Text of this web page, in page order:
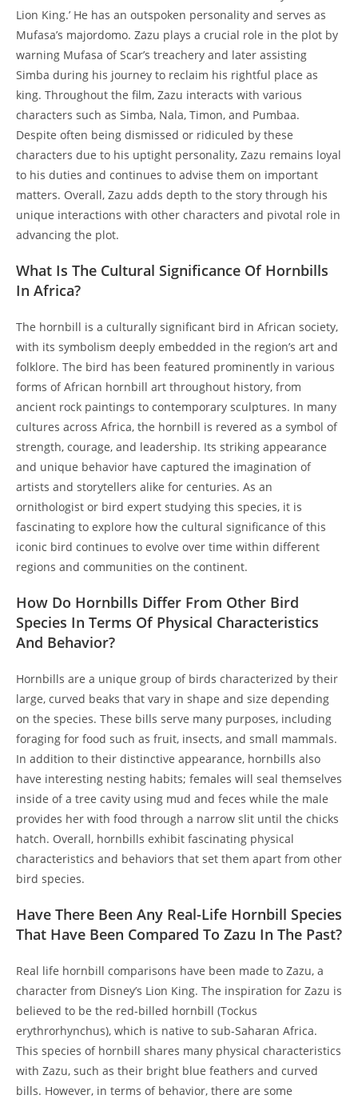
Lion King.’ He has an outspoken personality and serves as
Mufasa’s majordomo. Zazu plays a crucial role in the plot by
warning Mufasa of Scar’s treachery and later assisting
Simba during his journey to reclaim his rightful place as
king. Throughout the film, Zazu interacts with various
characters such as Simba, Nala, Timon, and Pumbaa.
Despite often being dismissed or ridiculed by these
characters due to his uptight personality, Zazu remains loyal
to his duties and continues to advise them on important
matters. Overall, Zazu adds depth to the story through his
unique interactions with other characters and pivotal role in
advancing the plot.
What Is The Cultural Significance Of Hornbills
In Africa?
The hornbill is a culturally significant bird in African society,
with its symbolism deeply embedded in the region’s art and
folklore. The bird has been featured prominently in various
forms of African hornbill art throughout history, from
ancient rock paintings to contemporary sculptures. In many
cultures across Africa, the hornbill is revered as a symbol of
strength, courage, and leadership. Its striking appearance
and unique behavior have captured the imagination of
artists and storytellers alike for centuries. As an
ornithologist or bird expert studying this species, it is
fascinating to explore how the cultural significance of this
iconic bird continues to evolve over time within different
regions and communities on the continent.
How Do Hornbills Differ From Other Bird
Species In Terms Of Physical Characteristics
And Behavior?
Hornbills are a unique group of birds characterized by their
large, curved beaks that vary in shape and size depending
on the species. These bills serve many purposes, including
foraging for food such as fruit, insects, and small mammals.
In addition to their distinctive appearance, hornbills also
have interesting nesting habits; females will seal themselves
inside of a tree cavity using mud and feces while the male
provides her with food through a narrow slit until the chicks
hatch. Overall, hornbills exhibit fascinating physical
characteristics and behaviors that set them apart from other
bird species.
Have There Been Any Real-Life Hornbill Species
That Have Been Compared To Zazu In The Past?
Real life hornbill comparisons have been made to Zazu, a
character from Disney’s Lion King. The inspiration for Zazu is
believed to be the red-billed hornbill (Tockus
erythrorhynchus), which is native to sub-Saharan Africa.
This species of hornbill shares many physical characteristics
with Zazu, such as their bright blue feathers and curved
bills. However, in terms of behavior, there are some